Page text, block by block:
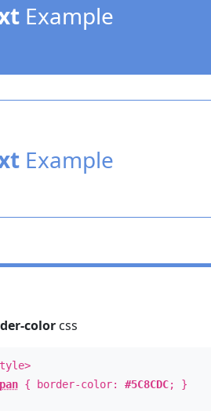
Example
Example
colorcss
{ border-color: #5C8CDC; }